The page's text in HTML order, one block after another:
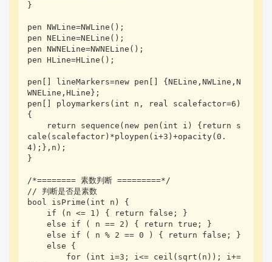
}
pen NWLine=NWLine();
pen NELine=NELine();
pen NWNELine=NWNELine();
pen HLine=HLine();
pen[] lineMarkers=new pen[] {NELine,NWLine,N
WNELine,HLine};
pen[] ploymarkers(int n, real scalefactor=6)
{
cale(scalefactor)*ploypen(i+3)+opacity(0.
4);},n);
}
/*======== 素数判断 =========*/
// 判断是否是素数
bool isPrime(int n) {
    else if ( n == 2) { return true; }
    else if ( n % 2 == 0 ) { return false; }
    else {